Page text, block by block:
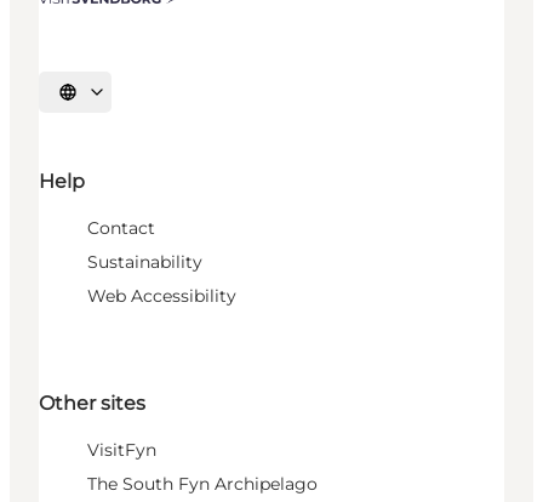
Select language
Help
Contact
Sustainability
Web Accessibility
Other sites
VisitFyn
The South Fyn Archipelago